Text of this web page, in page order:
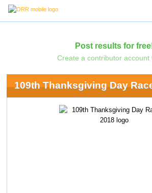
Post results for
Create a contributor account
109th Thanksgiving Day